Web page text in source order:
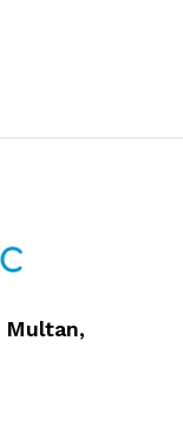
Multan,